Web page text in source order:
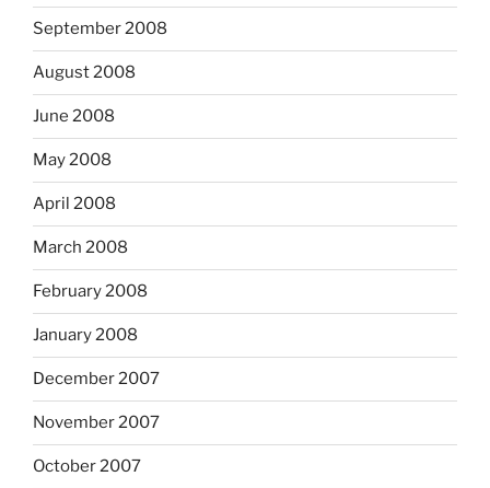
September 2008
August 2008
June 2008
May 2008
April 2008
March 2008
February 2008
January 2008
December 2007
November 2007
October 2007